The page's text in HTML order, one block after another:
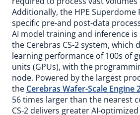
Additionally, the HPE Superdome
specific pre-and post-data
AI model training and inference
the Cerebras CS-2 system, which
learning performance of 100s of
units (GPUs), with the
node. Powered by the largest
the Cerebras Wafer-Scale Engine
56 times larger than the nearest
CS-2 delivers greater AI-